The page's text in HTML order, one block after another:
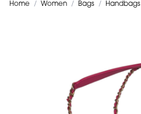
Home / Women / Bags / Handbags